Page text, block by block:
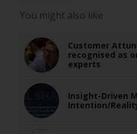
You might also like
Customer
recognised as
experts
Insight-Driven
Intention/